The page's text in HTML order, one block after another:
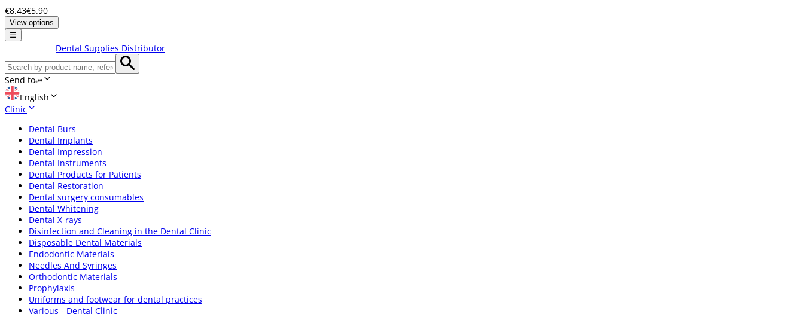
€8.43€5.90
View options
☰
Dental Supplies Distributor
Send to
English
Clinic
Dental Burs
Dental Implants
Dental Impression
Dental Instruments
Dental Products for Patients
Dental Restoration
Dental surgery consumables
Dental Whitening
Dental X-rays
Disinfection and Cleaning in the Dental Clinic
Disposable Dental Materials
Endodontic Materials
Needles And Syringes
Orthodontic Materials
Prophylaxis
Uniforms and footwear for dental practices
Various - Dental Clinic